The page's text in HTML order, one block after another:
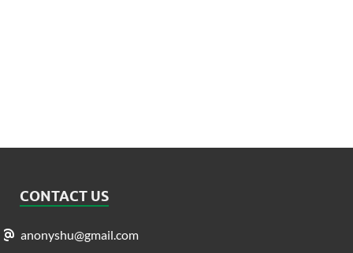
CONTACT US
anonyshu@gmail.com